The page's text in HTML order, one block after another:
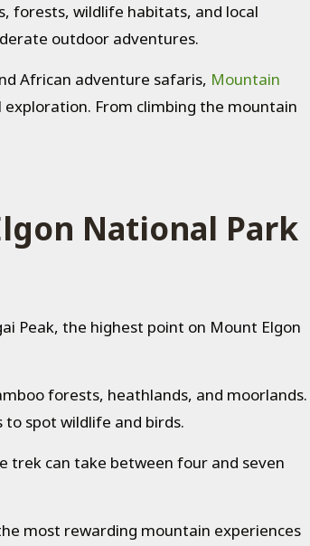
forests, wildlife habitats, and local
outdoor adventures.
African adventure safaris, Mountain
From climbing the mountain
National Park
Peak, the highest point on Mount Elgon
forests, heathlands, and moorlands.
spot wildlife and birds.
trek can take between four and seven
most rewarding mountain experiences